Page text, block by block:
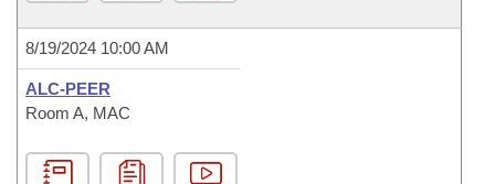
8/19/2024 10:00 AM
ALC-PEER
Room A, MAC